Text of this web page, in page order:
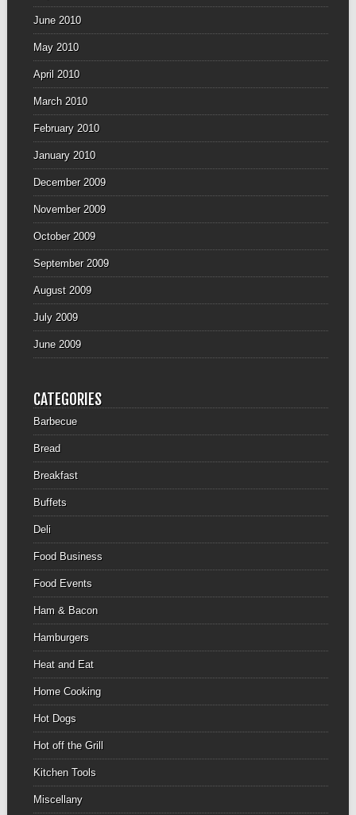
June 2010
May 2010
April 2010
March 2010
February 2010
January 2010
December 2009
November 2009
October 2009
September 2009
August 2009
July 2009
June 2009
CATEGORIES
Barbecue
Bread
Breakfast
Buffets
Deli
Food Business
Food Events
Ham & Bacon
Hamburgers
Heat and Eat
Home Cooking
Hot Dogs
Hot off the Grill
Kitchen Tools
Miscellany